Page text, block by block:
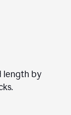
length by